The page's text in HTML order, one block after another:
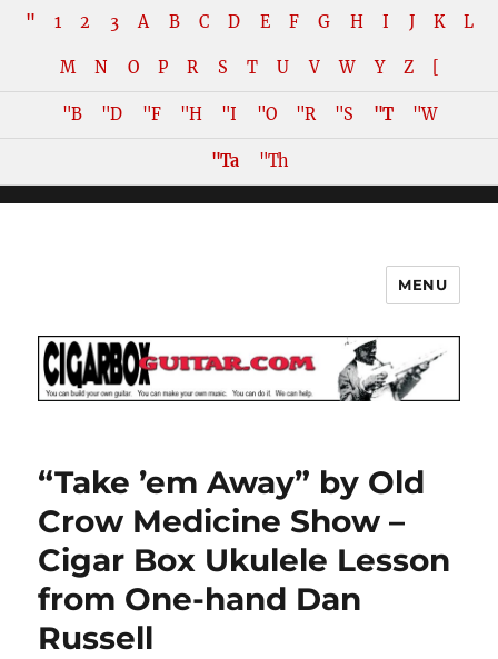
" 1 2 3 A B C D E F G H I J K L
M N O P R S T U V W Y Z
"B "D "F "H "I "O "R "S "T "W
"Ta "Th
The How-To Repository for the
Cigar Box Guitar Movement!
MENU
“Take ’em Away” by Old
Crow Medicine Show –
Cigar Box Ukulele Lesson
from One-hand Dan
Russell